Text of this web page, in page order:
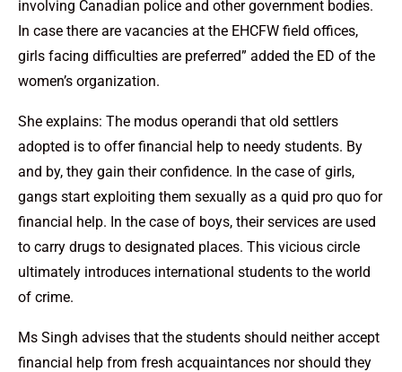
involving Canadian police and other government bodies.
In case there are vacancies at the EHCFW field offices,
girls facing difficulties are preferred” added the ED of the
women’s organization.
She explains: The modus operandi that old settlers
adopted is to offer financial help to needy students. By
and by, they gain their confidence. In the case of girls,
gangs start exploiting them sexually as a quid pro quo for
financial help. In the case of boys, their services are used
to carry drugs to designated places. This vicious circle
ultimately introduces international students to the world
of crime.
Ms Singh advises that the students should neither accept
financial help from fresh acquaintances nor should they